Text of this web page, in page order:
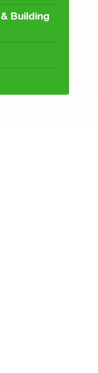
Building